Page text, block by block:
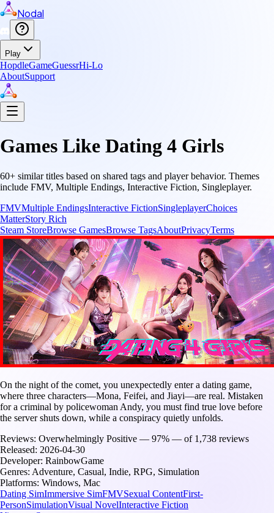
Nodal
Play
HopdleGameGuessrHi-Lo
AboutSupport
Games Like Dating 4 Girls
60+ similar titles based on shared tags and player behavior. Themes
include FMV, Multiple Endings, Interactive Fiction, Singleplayer.
FMVMultiple EndingsInteractive FictionSingleplayerChoices
MatterStory Rich
Steam StoreBrowse GamesBrowse TagsAboutPrivacyTerms
On the night of the comet, you unexpectedly enter a dating game,
where three characters—Mona, Feifei, and Jiayi—are real. Mistaken
for a criminal by policewoman Andy, you must find true love before
the server shuts down, while a conspiracy quietly unfolds.
Reviews: Overwhelmingly Positive — 97% — of 1,738 reviews
Released: 2026-04-30
Developer: RainbowGame
Genres: Adventure, Casual, Indie, RPG, Simulation
Platforms: Windows, Mac
Dating SimImmersive SimFMVSexual ContentFirst-
PersonSimulationVisual NovelInteractive Fiction